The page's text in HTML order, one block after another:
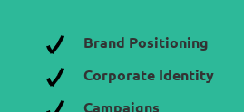
Brand Positioning
Corporate Identity
Campaigns